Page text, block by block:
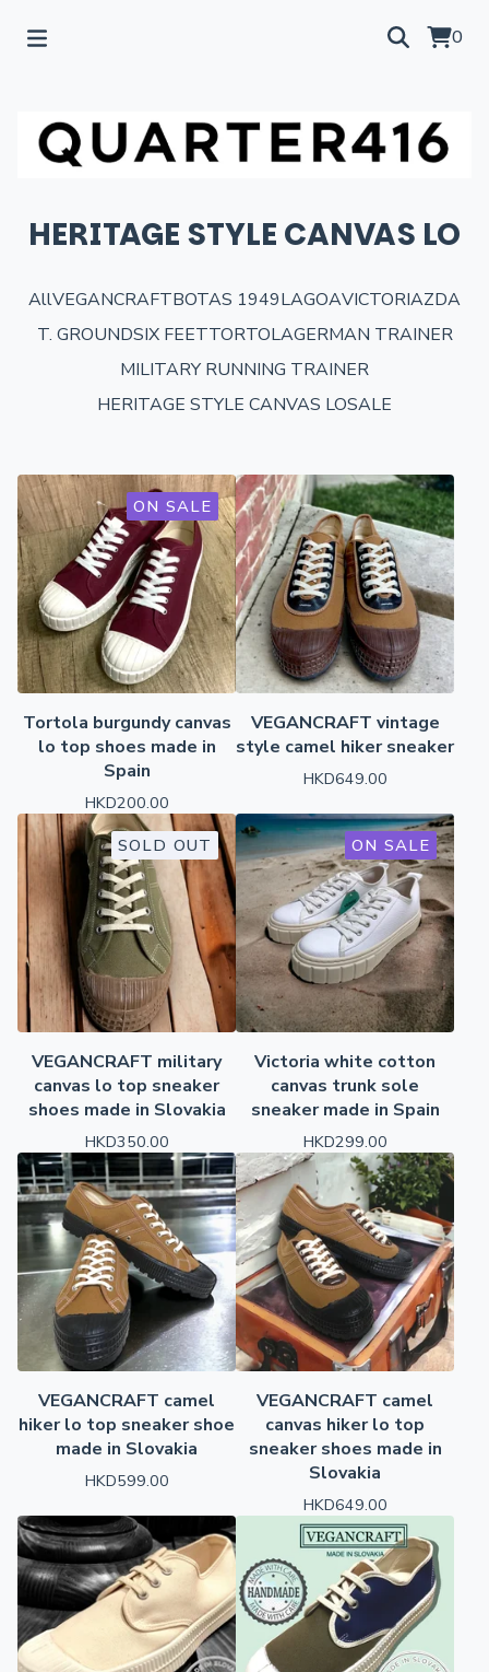
0
HERITAGE STYLE CANVAS LO
AllVEGANCRAFTBOTAS 1949LAGOAVICTORIAZDA
T. GROUNDSIX FEETTORTOLAGERMAN TRAINER
MILITARY RUNNING TRAINER
HERITAGE STYLE CANVAS LOSALE
ON SALE
Tortola burgundy canvas
lo top shoes made in
Spain
HKD200.00
VEGANCRAFT vintage
style camel hiker sneaker
HKD649.00
SOLD OUT
VEGANCRAFT military
canvas lo top sneaker
shoes made in Slovakia
HKD350.00
ON SALE
Victoria white cotton
canvas trunk sole
sneaker made in Spain
HKD299.00
VEGANCRAFT camel
hiker lo top sneaker shoe
made in Slovakia
HKD599.00
VEGANCRAFT camel
canvas hiker lo top
sneaker shoes made in
Slovakia
HKD649.00